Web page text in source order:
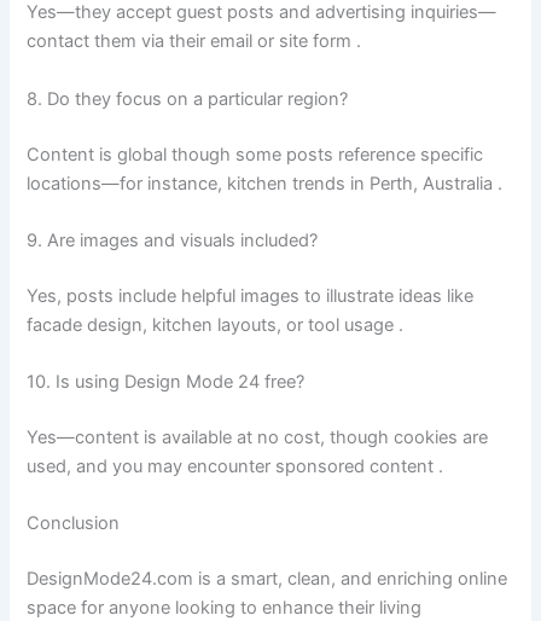
Yes—they accept guest posts and advertising inquiries—
contact them via their email or site form .
8. Do they focus on a particular region?
Content is global though some posts reference specific
locations—for instance, kitchen trends in Perth, Australia .
9. Are images and visuals included?
Yes, posts include helpful images to illustrate ideas like
facade design, kitchen layouts, or tool usage .
10. Is using Design Mode 24 free?
Yes—content is available at no cost, though cookies are
used, and you may encounter sponsored content .
Conclusion
DesignMode24.com is a smart, clean, and enriching online
space for anyone looking to enhance their living